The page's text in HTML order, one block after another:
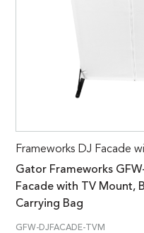
Frameworks DJ Facade
Gator Frameworks
Facade with TV Mount,
Carrying Bag
GFW-DJFACADE-TVM